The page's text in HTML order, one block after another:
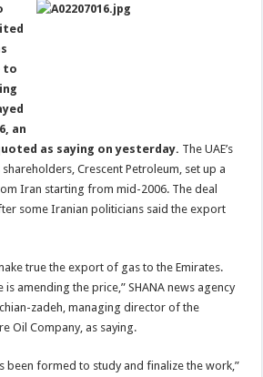
to
an
as saying on yesterday. The UAE’s
Crescent Petroleum, set up a
Iran starting from mid-2006. The deal
some Iranian politicians said the export
true the export of gas to the Emirates.
amending the price,” SHANA news agency
zadeh, managing director of the
Oil Company, as saying.
been formed to study and finalize the work,”